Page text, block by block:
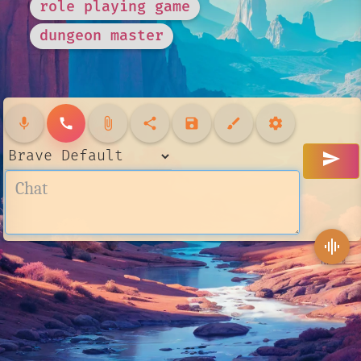
role playing game
dungeon master
mic call attach_file share save brush settings
send
graphic_eq